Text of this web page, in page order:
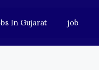
In Gujarat job